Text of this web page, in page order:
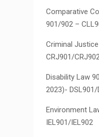
Comparative
901/902 –
Criminal
CRJ901/CRJ902
Disability Law
2023)- DSL901/
Environment
IEL901/IEL902